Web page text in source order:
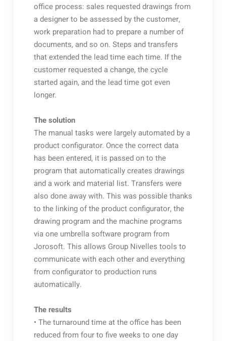
office process: sales requested drawings from
a designer to be assessed by the customer,
work preparation had to prepare a number of
documents, and so on. Steps and transfers
that extended the lead time each time. If the
customer requested a change, the cycle
started again, and the lead time got even
longer.
The solution
The manual tasks were largely automated by a
product configurator. Once the correct data
has been entered, it is passed on to the
program that automatically creates drawings
and a work and material list. Transfers were
also done away with. This was possible thanks
to the linking of the product configurator, the
drawing program and the machine programs
via one umbrella software program from
Jorosoft. This allows Group Nivelles tools to
communicate with each other and everything
from configurator to production runs
automatically.
The results
• The turnaround time at the office has been
reduced from four to five weeks to one day